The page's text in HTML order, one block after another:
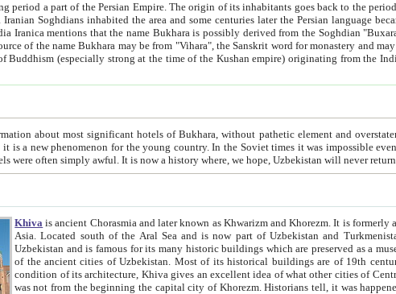
Empire. The origin of its inhabitants goes back to the period of
is possibly derived from the Soghdian "Buxarak"
without pathetic element and overstatements. Most of the hotels in Bukhara are
Soviet times it was impossible even to dream about private hotel, individual
taxi or restaurant. And the state hotels were often simply awful. It is now a history where, we hope, Uzbekistan will never return.
Khiva is ancient Chorasmia and later known as Khwarizm and Khorezm. It is formerly a large khanate (kingdom) of West Central
Asia. Located south of the Aral Sea and is now part of Uzbekistan and Turkmenistan. The ancient city Khiva is located in
Uzbekistan and is famous for its many historic buildings which are preserved as a museum like walled city. Khiva is most intact
of the ancient cities of Uzbekistan. Most of its historical buildings are of 19th century creation, and because of the excellent
condition of its architecture, Khiva gives an excellent idea of what other cities of Central Asia may have been like before. Khiva
was not from the beginning the capital city of Khorezm. Historians tell, it was happened in 1589 when the Amu Darya, (ancient